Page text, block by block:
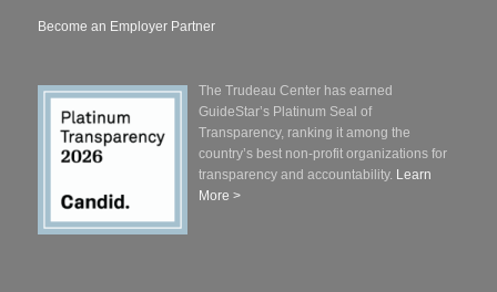
Become an Employer Partner
The Trudeau Center has earned
GuideStar’s Platinum Seal of
Transparency, ranking it among the
country’s best non-profit organizations for
transparency and accountability. Learn
More >